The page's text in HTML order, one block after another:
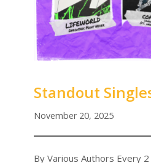
Standout
November 20, 2025
By Various Authors Every